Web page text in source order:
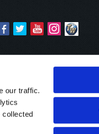
our traffic.
collected